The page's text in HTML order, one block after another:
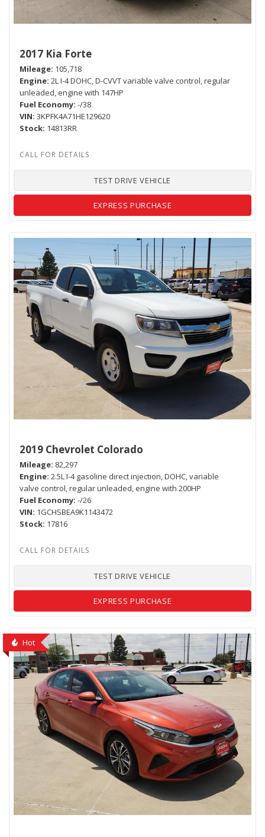
2017 Kia Forte
Mileage 105,718
Engine 2L I-4 DOHC, D-CVVT variable valve control, regular
unleaded, engine with 147HP
Fuel Economy -/38
VIN 3KPFK4A71HE129620
Stock 14813RR
TEST DRIVE VEHICLE
EXPRESS PURCHASE
2019 Chevrolet Colorado
Mileage 82,297
Engine 2.5L I-4 gasoline direct injection, DOHC, variable
valve control, regular unleaded, engine with 200HP
Fuel Economy -/26
VIN 1GCHSBEA9K1143472
Stock 17816
TEST DRIVE VEHICLE
EXPRESS PURCHASE
Hot